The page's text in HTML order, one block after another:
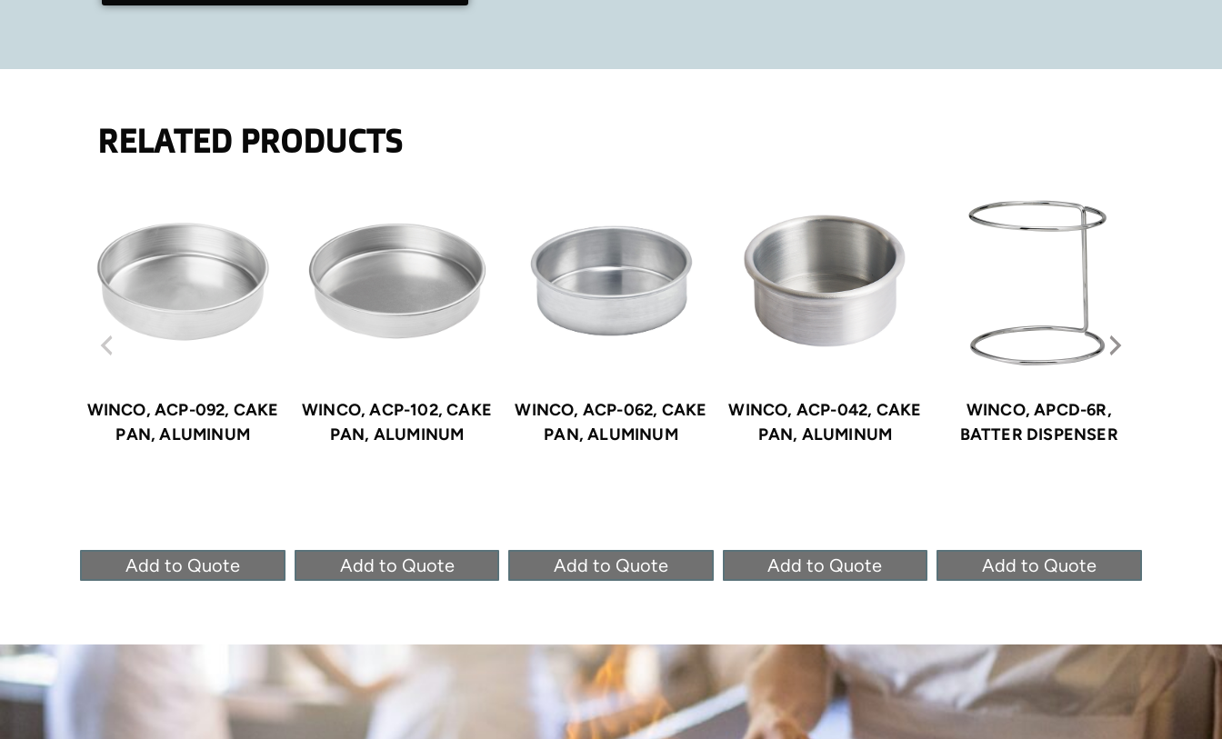
RELATED PRODUCTS
WINCO, ACP-092, CAKE
PAN, ALUMINUM
Add to Quote
WINCO, ACP-102, CAKE
PAN, ALUMINUM
Add to Quote
WINCO, ACP-062, CAKE
PAN, ALUMINUM
Add to Quote
WINCO, ACP-042, CAKE
PAN, ALUMINUM
Add to Quote
WINCO, APCD-6R,
BATTER DISPENSER
Add to Quote